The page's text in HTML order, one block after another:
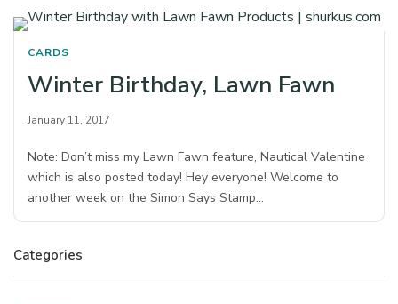
CARDS
Winter Birthday, Lawn Fawn
January 11, 2017
Note: Don’t miss my Lawn Fawn feature, Nautical Valentine
which is also posted today! Hey everyone! Welcome to
another week on the Simon Says Stamp…
Categories